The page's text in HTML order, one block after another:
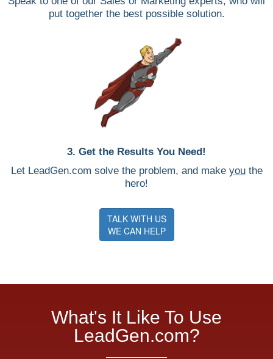
put together the best possible solution.
3. Get the Results You Need!
Let LeadGen.com solve the problem, and make youthe
hero!
TALK WITH US
WE CAN HELP
What's It Like To Use
LeadGen.com?